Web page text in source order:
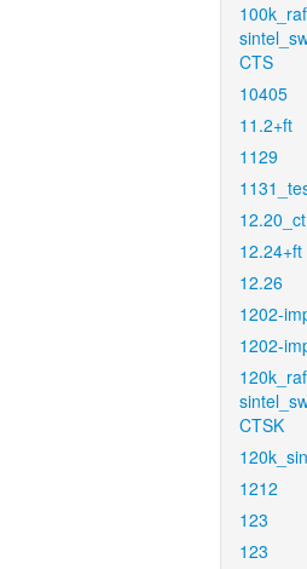
CTS
10405
11.2+ft
1129
12.20_ct
12.24+ft
12.26
1202-
1202-
CTSK
1212
123
123